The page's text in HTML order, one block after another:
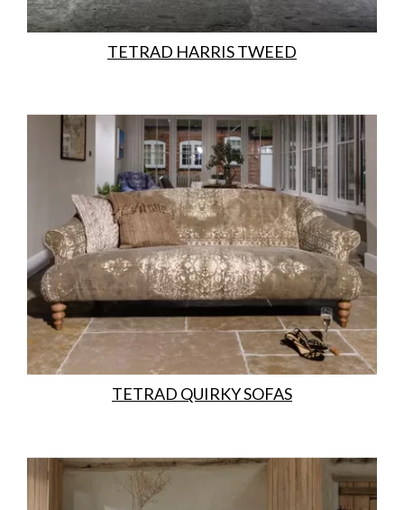
TETRAD HARRIS TWEED
TETRAD QUIRKY SOFAS